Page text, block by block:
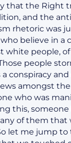
that the Right
and the
rhetoric was
believe in a
white people,
people
a conspiracy
amongst
who was
this,
of them that
let me jump